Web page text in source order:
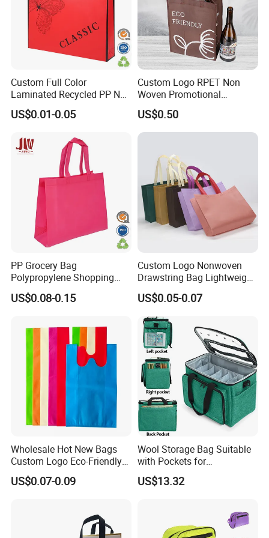
service and good after-sell service
5) We are very glad that the customers give us some
suggestions for price and products
Application
Certifications
FAQ
1)Are you a manufacturer or trader?
2)What product you can offer?
Custom Full Color
Laminated Recycled PP Non
Woven Bags with Logo
US$0.01-0.05
Custom Logo RPET Non
Woven Promotional
Shopping Wine Packaging
Gift Bag
US$0.50
PP Grocery Bag
Polypropylene Shopping
Bag
US$0.08-0.15
Custom Logo Nonwoven
Drawstring Bag Lightweight
Backpack Style for Sports
Events Promotional Gifts
and Conference Swag
US$0.05-0.07
Wholesale Hot New Bags
Custom Logo Eco-Friendly
Products Non Woven T Shirt
W Cut Shopping Bags
US$0.07-0.09
Wool Storage Bag Suitable
with Pockets for
Accessories Ci23727
US$13.32